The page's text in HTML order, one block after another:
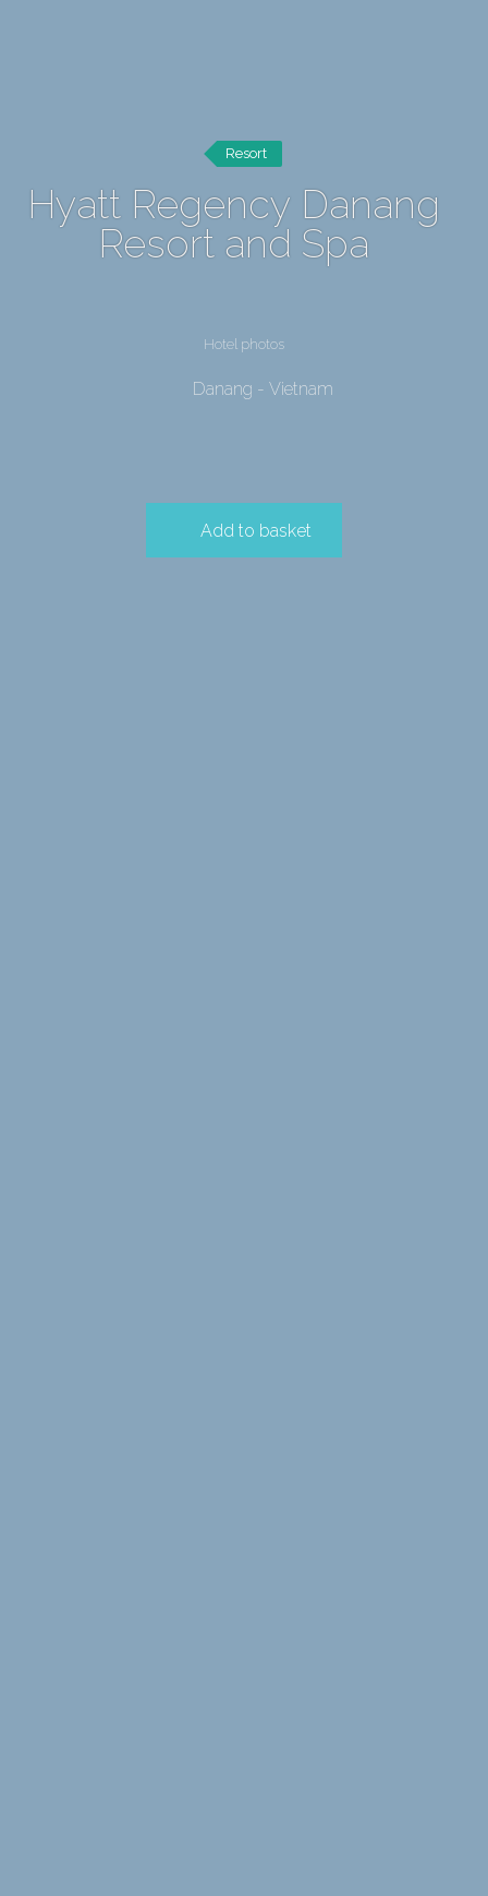
Resort
Hyatt Regency Danang
Resort and Spa
Hotel photos
Danang - Vietnam